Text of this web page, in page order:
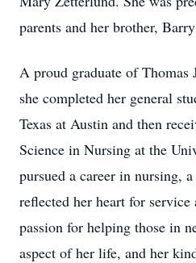
parents and her brother,
A proud graduate of Thomas
she completed her general
Texas at Austin and then
Science in Nursing at the
pursued a career in nursing,
reflected her heart for
passion for helping those in
aspect of her life, and her